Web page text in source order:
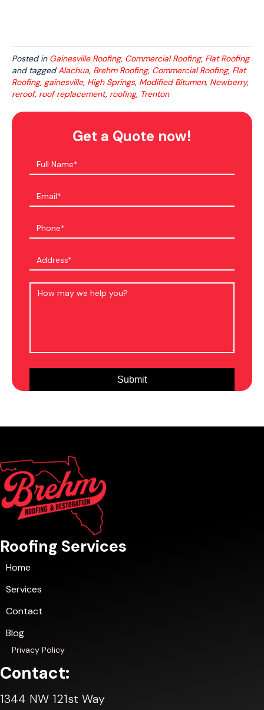
Posted in Gainesville Roofing, Commercial Roofing, Flat Roofing
and taggedAlachua, Brehm Roofing, Commercial Roofing, Flat
Roofing, gainesville, High Springs, Modified Bitumen, Newberry,
reroof, roof replacement, roofing, Trenton
Get a Quote now!
Roofing Services
Home
Services
Contact
Blog
Privacy Policy
Contact:
1344 NW 121st Way